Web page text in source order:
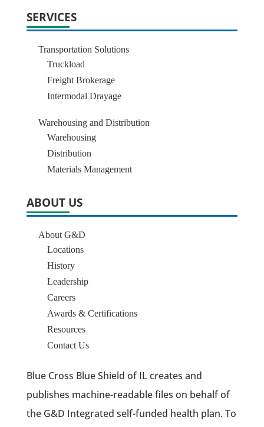
SERVICES
Transportation Solutions
Truckload
Freight Brokerage
Intermodal Drayage
Warehousing and Distribution
Warehousing
Distribution
Materials Management
ABOUT US
About G&D
Locations
History
Leadership
Careers
Awards & Certifications
Resources
Contact Us
Blue Cross Blue Shield of IL creates and
publishes machine-readable files on behalf of
the G&D Integrated self-funded health plan. To